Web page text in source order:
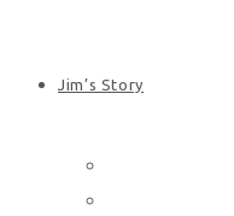
Jim’s Story